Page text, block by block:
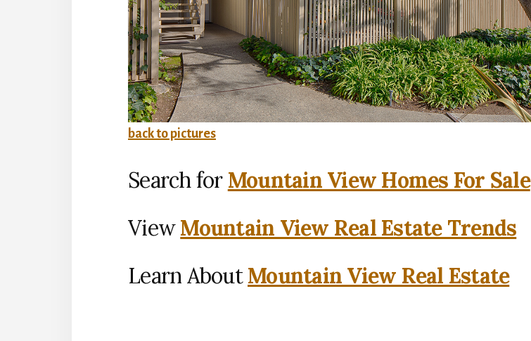
back to pictures
Search for Mountain View Homes For Sale
ViewMountain View Real Estate Trends
Learn AboutMountain View Real Estate